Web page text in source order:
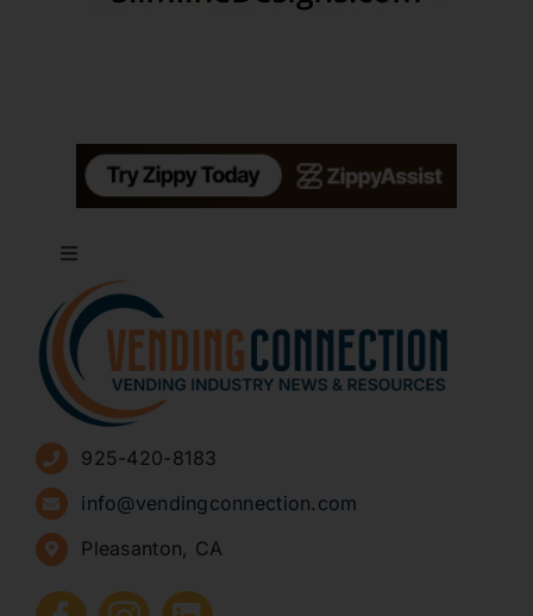
Toggle
Navigation
About
Advertise
Sign Up for Newsletters
How to Start a Vending Business
925-420-8183
info@vendingconnection.com
Pleasanton, CA